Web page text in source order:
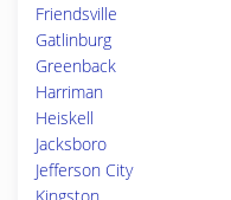
Friendsville
Gatlinburg
Greenback
Harriman
Heiskell
Jacksboro
Jefferson City